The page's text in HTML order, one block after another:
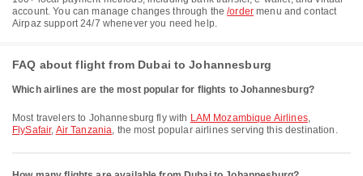
account. You can manage changes through the/order menu and contact
Airpaz support 24/7 whenever you need help.
FAQ about flight from Dubai to Johannesburg
Which airlines are the most popular for flights to Johannesburg?
Most travelers to Johannesburg fly with LAM Mozambique Airlines,
FlySafair, Air Tanzania, the most popular airlines serving this destination.